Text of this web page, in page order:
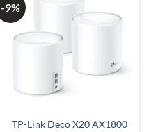
-9%
TP-Link Deco X20 AX1800